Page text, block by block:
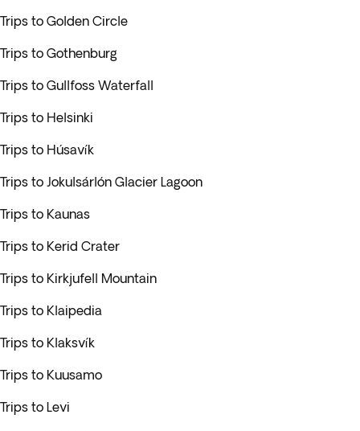
Trips to Golden Circle
Trips to Gothenburg
Trips to Gullfoss Waterfall
Trips to Helsinki
Trips to Húsavík
Trips to Jokulsárlón Glacier Lagoon
Trips to Kaunas
Trips to Kerid Crater
Trips to Kirkjufell Mountain
Trips to Klaipedia
Trips to Klaksvík
Trips to Kuusamo
Trips to Levi